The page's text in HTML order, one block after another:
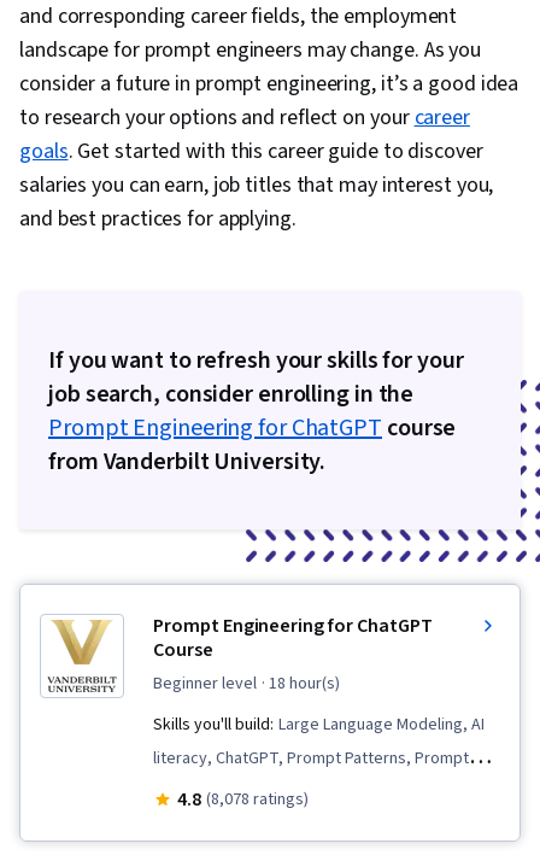
and corresponding career fields, the employment
landscape for prompt engineers may change. As you
consider a future in prompt engineering, it’s a good idea
to research your options and reflect on yourcareer
goals. Get started with this career guide to discover
salaries you can earn, job titles that may interest you,
and best practices for applying.
If you want to refresh your skills for your
job search, consider enrolling in the
Prompt Engineering for ChatGPTcourse
from Vanderbilt University.
Prompt Engineering for ChatGPT
Course
beginner level · 18 hour(s)
Skills you'll build: Large Language Modeling, AI
literacy, ChatGPT, Prompt Patterns, Prompt
Engineering, LLM Application, Game Design,
4.8 (8,078 ratings)